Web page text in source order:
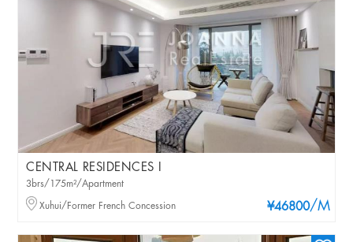
CENTRAL RESIDENCES I
¥46800/M
3brs/175m²/Apartment
Xuhui/Former French Concession